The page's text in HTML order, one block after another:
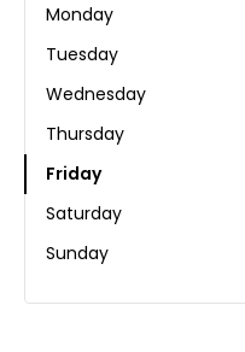
Monday
Tuesday
Wednesday
Thursday
Friday
Saturday
Sunday